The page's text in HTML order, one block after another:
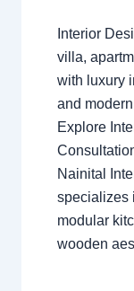
Interior
villa,
with luxury
and
Explore
Nainital
specializes
modular
wooden